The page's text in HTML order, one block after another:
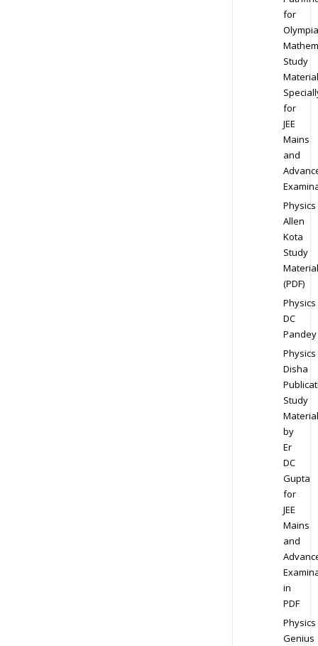
for
Study
Material
for
JEE
Mains
and
Physics
Allen
Kota
Study
Material
(PDF)
Physics
DC
Pandey
Physics
Disha
Study
Material
by
Er
DC
Gupta
for
JEE
Mains
and
in
PDF
Physics
Genius